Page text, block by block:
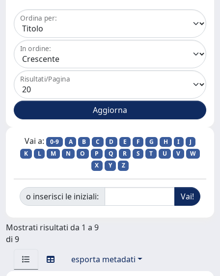
Ordina per:
In ordine:
Risultati/Pagina
Vai a: 0-9 A B C D E F G H I
J
K
L M N O P Q R S T U V
W
X
Y Z
o inserisci le iniziali:
Mostrati risultati da 1 a 9
di 9
esporta metadati